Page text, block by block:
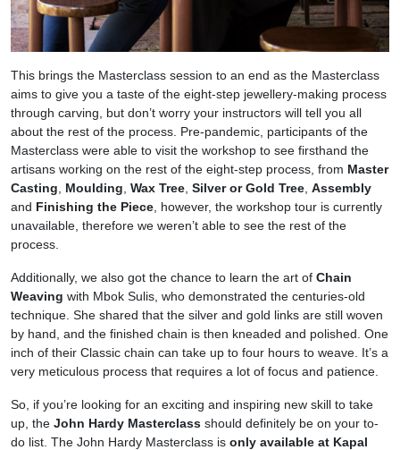
This brings the Masterclass session to an end as the Masterclass
aims to give you a taste of the eight-step jewellery-making process
through carving, but don’t worry your instructors will tell you all
about the rest of the process. Pre-pandemic, participants of the
Masterclass were able to visit the workshop to see firsthand the
artisans working on the rest of the eight-step process, from Master
Casting
Moulding Wax Tree Silver or Gold Tree Assembly
and Finishing the Piece , however, the workshop tour is currently
unavailable, therefore we weren’t able to see the rest of the
process.
Additionally, we also got the chance to learn the art of Chain
Weaving with Mbok Sulis, who demonstrated the centuries-old
technique. She shared that the silver and gold links are still woven
by hand, and the finished chain is then kneaded and polished. One
inch of their Classic chain can take up to four hours to weave. It’s a
very meticulous process that requires a lot of focus and patience.
So, if you’re looking for an exciting and inspiring new skill to take
up, the John Hardy Masterclass should definitely be on your to-
do list. The John Hardy Masterclass is only available at Kapal